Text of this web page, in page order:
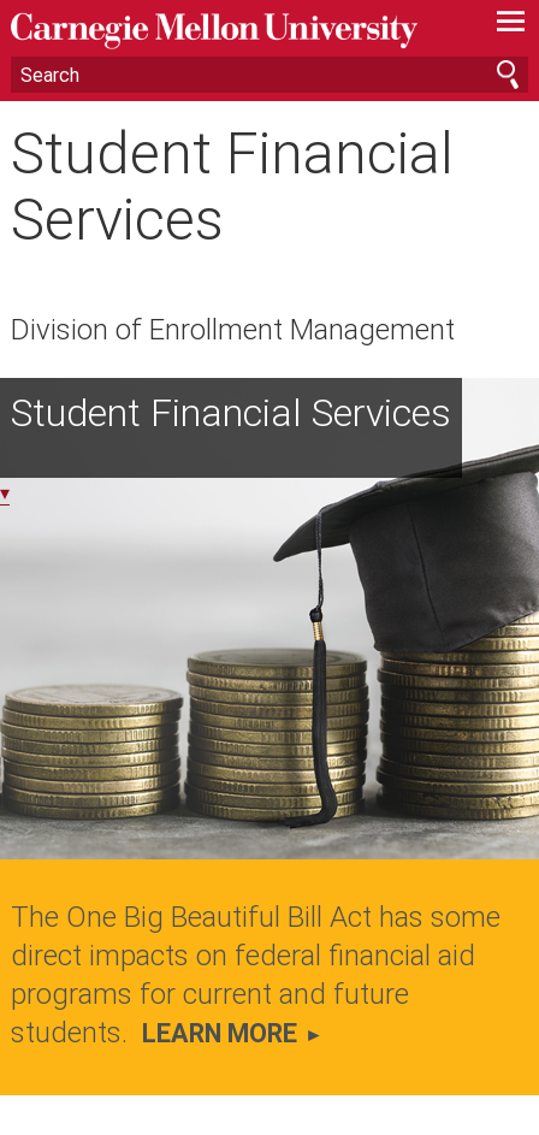
—
—
—
Student Financial
Services
Division of Enrollment Management
Student Financial Services
▾
The One Big Beautiful Bill Act has some
direct impacts on federal financial aid
programs for current and future
students.
LEARN MORE